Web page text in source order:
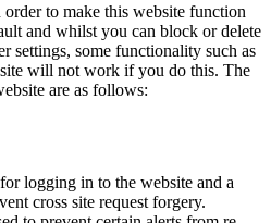
order to make this website function
and whilst you can block or delete
settings, some functionality such as
will not work if you do this. The
are as follows:
logging in to the website and a
cross site request forgery.